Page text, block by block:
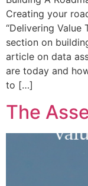
Creating your
“Delivering Value
section on
article on data
are today and
to […]
The